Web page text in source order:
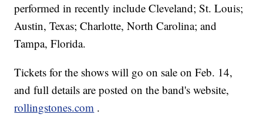
performed in recently include Cleveland; St. Louis;
Austin, Texas; Charlotte, North Carolina; and
Tampa, Florida.
Tickets for the shows will go on sale on Feb. 14,
and full details are posted on the band's website,
rollingstones.com .